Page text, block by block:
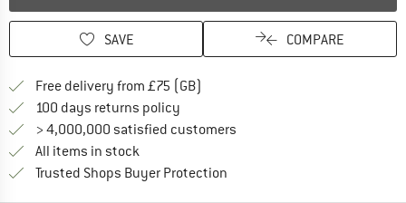
SAVE COMPARE
Free delivery from £75 (GB)
100 days returns policy
> 4,000,000 satisfied customers
All items in stock
Trusted Shops Buyer Protection